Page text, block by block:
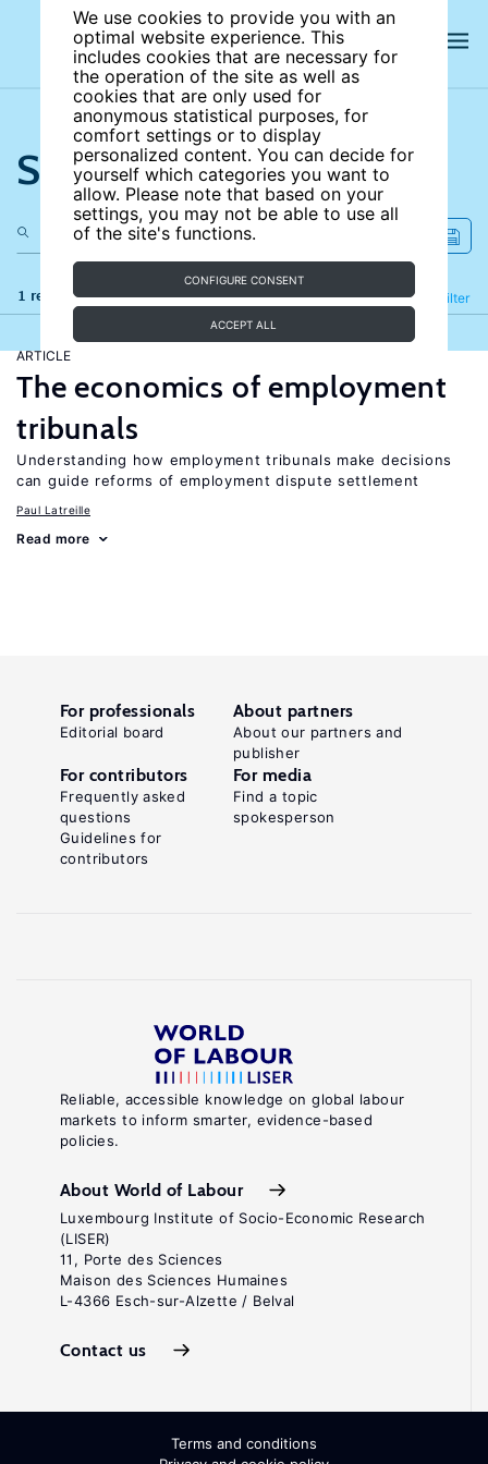
We use cookies to provide you with an
optimal website experience. This
includes cookies that are necessary for
the operation of the site as well as
cookies that are only used for
anonymous statistical purposes, for
comfort settings or to display
personalized content. You can decide for
yourself which categories you want to
allow. Please note that based on your
settings, you may not be able to use all
of the site's functions.
CONFIGURE CONSENT
ACCEPT ALL
Search the site
1 results Filter
Refine
ARTICLE
The economics of employment
tribunals
Understanding how employment tribunals make decisions
can guide reforms of employment dispute settlement
Paul Latreille
Read more
Reliable, accessible knowledge on global labour
markets to inform smarter, evidence-based
policies.
About World of Labour
Luxembourg Institute of Socio-Economic Research
(LISER)
11, Porte des Sciences
Maison des Sciences Humaines
L-4366 Esch-sur-Alzette / Belval
Contact us
For professionals
Editorial board
About partners
About our partners and
publisher
For contributors
Frequently asked
questions
Guidelines for
contributors
For media
Find a topic
spokesperson
Terms and conditions